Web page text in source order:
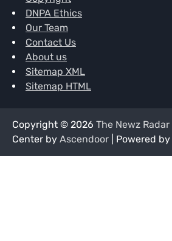
DNPA Ethics
Our Team
Contact Us
About us
Sitemap XML
Sitemap HTML
Copyright © 2026 The Newz Radar
Center by Ascendoor | Powered by